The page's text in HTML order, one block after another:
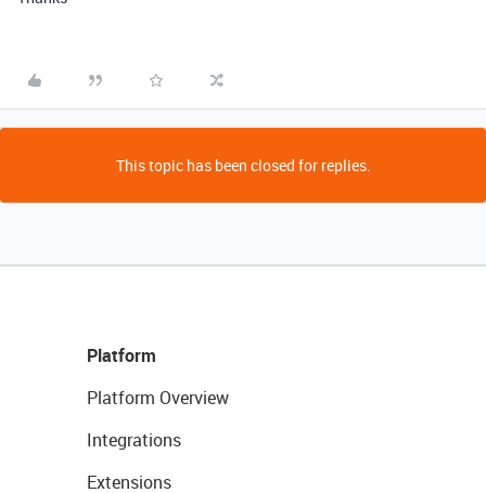
This topic has been closed for replies.
Platform
Platform Overview
Integrations
Extensions